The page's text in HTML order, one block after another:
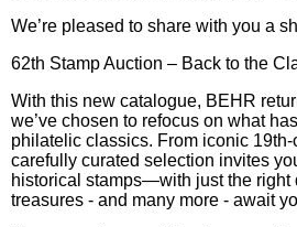
We’re pleased to share with you a
62th Stamp Auction – Back to the
With this new catalogue, BEHR
we’ve chosen to refocus on what
philatelic classics. From iconic
carefully curated selection invites
historical stamps—with just the right
treasures - and many more - await